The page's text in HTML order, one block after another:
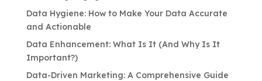
Data Hygiene: How to Make Your Data Accurate
and Actionable
Data Enhancement: What Is It (And Why Is It
Important?)
Data-Driven Marketing: A Comprehensive Guide